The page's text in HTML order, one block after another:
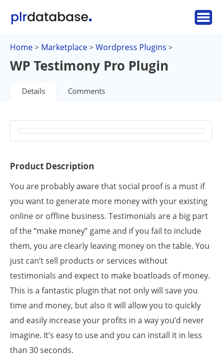
Home > Marketplace > Wordpress Plugins >
WP Testimony Pro Plugin
Details Comments
Product Description
You are probably aware that social proof is a must if
you want to generate more money with your existing
online or offline business. Testimonials are a big part
of the “make money” game and if you fail to include
them, you are clearly leaving money on the table. You
just can’t sell products or services without
testimonials and expect to make boatloads of money.
This is a fantastic plugin that not only will save you
time and money, but also it will allow you to quickly
and easily increase your profits in a way you’d never
imagine. It’s easy to use and you can install it in less
than 30 seconds.